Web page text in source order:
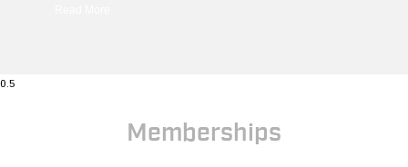
Memberships